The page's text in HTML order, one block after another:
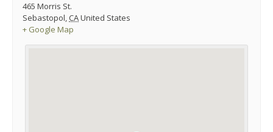
465 Morris St.
Sebastopol,CAUnited States
+ Google Map